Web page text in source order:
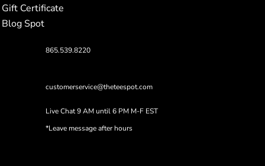
Gift Certificate
Blog Spot
865.539.8220
customerservice@theteespot.com
Live Chat 9 AM until 6 PM M-F EST
*Leave message after hours